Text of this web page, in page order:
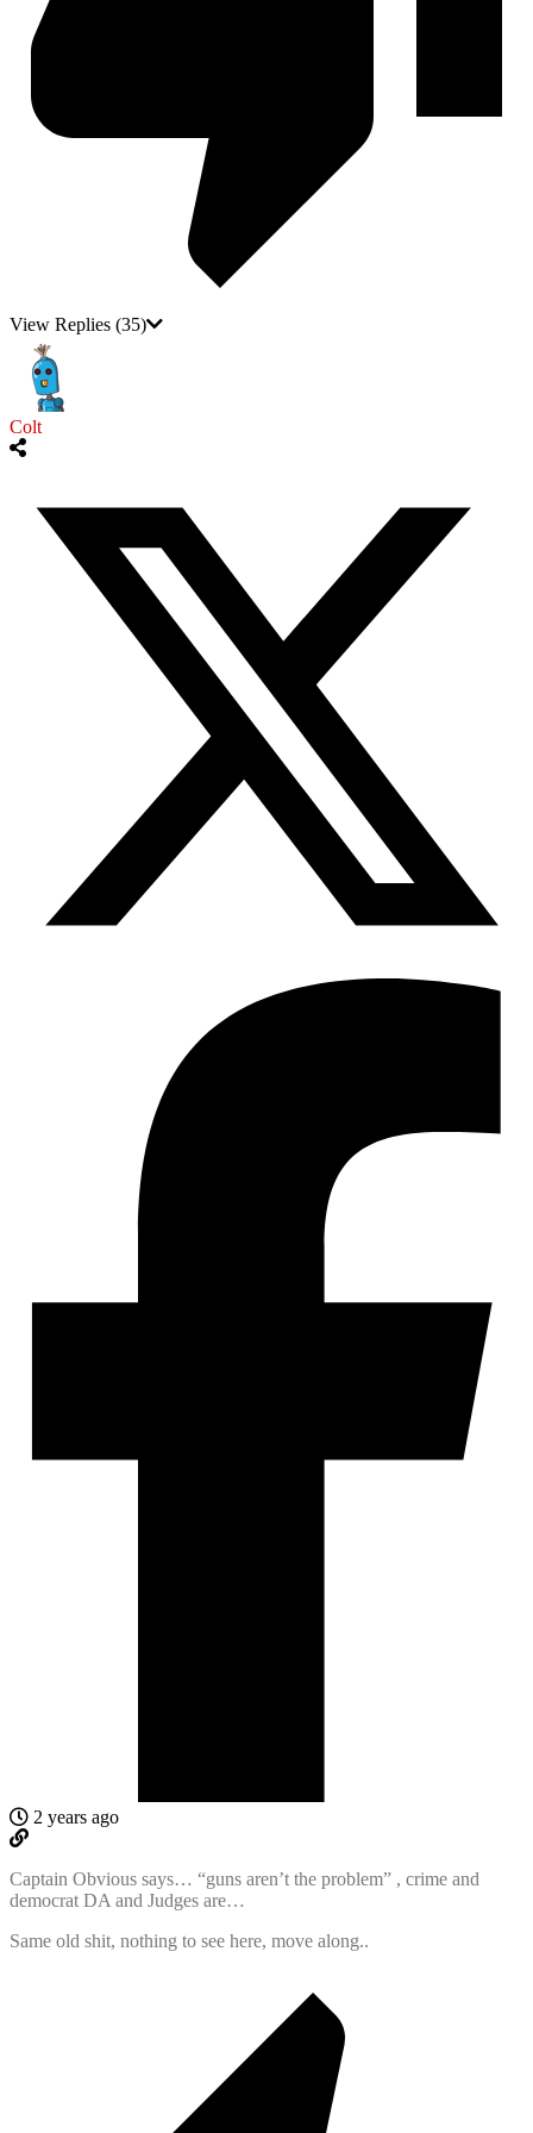
View Replies (35)
Colt
2 years ago
Captain Obvious says… “guns aren’t the problem” , crime and
democrat DA and Judges are…
Same old shit, nothing to see here, move along..